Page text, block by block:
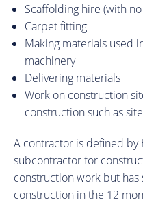
Scaffolding hire (with
Carpet fitting
Making materials used
machinery
Delivering materials
Work on construction
construction such as
A contractor is defined by
subcontractor for
construction work but
construction in the 12